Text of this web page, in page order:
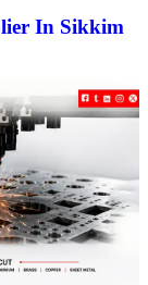
In Sikkim